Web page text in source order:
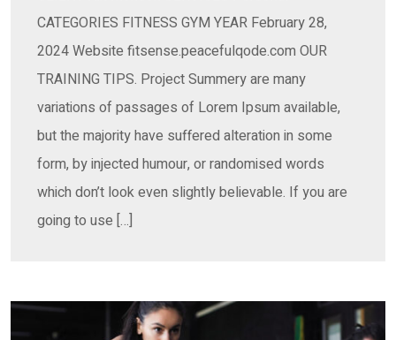
CATEGORIES FITNESS GYM YEAR February 28,
2024 Website fitsense.peacefulqode.com OUR
TRAINING TIPS. Project Summery are many
variations of passages of Lorem Ipsum available,
but the majority have suffered alteration in some
form, by injected humour, or randomised words
which don’t look even slightly believable. If you are
going to use […]